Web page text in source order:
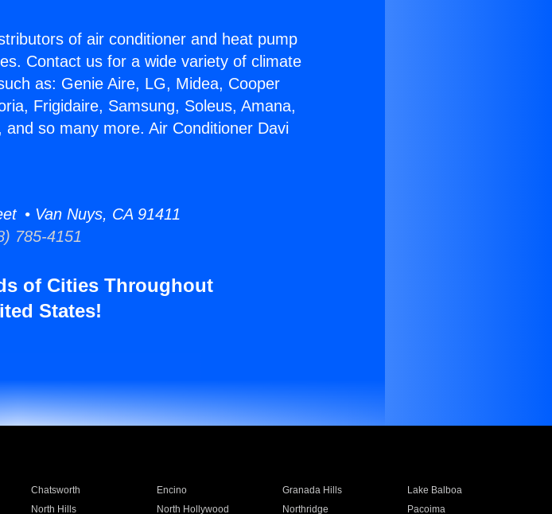
of air conditioner and heat pump
Contact us for a wide variety of climate
as: Genie Aire, LG, Midea, Cooper
Frigidaire, Samsung, Soleus, Amana,
so many more. Air Conditioner Davi
• Van Nuys, CA 91411
785-4151
of Cities Throughout
States!
Chatsworth Encino Granada Hills
Lake Balboa
North Hills North Hollywood Northridge
Pacoima